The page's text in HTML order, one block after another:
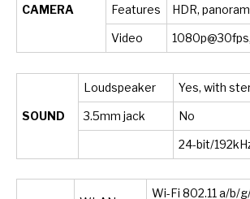
CAMERA
Features HDR,
Video
SOUND
Loudspeaker Yes, with
3.5mm jack No
24-bit/
Wi-Fi 802.11 a/b/